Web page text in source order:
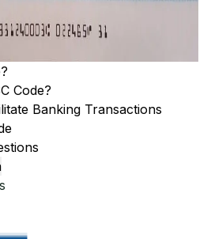
Code?
Banking Transactions